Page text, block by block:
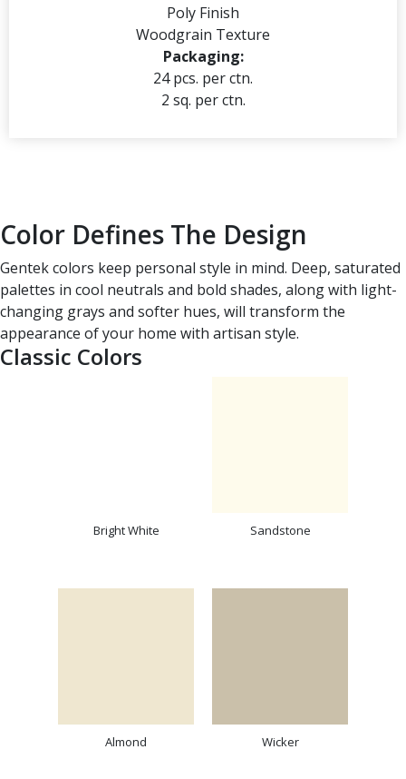
Poly Finish
Woodgrain Texture
Packaging:
24 pcs. per ctn.
2 sq. per ctn.
Color Defines The Design
Gentek colors keep personal style in mind. Deep, saturated
palettes in cool neutrals and bold shades, along with light-
changing grays and softer hues, will transform the
appearance of your home with artisan style.
Classic Colors
Bright White Sandstone
Almond Wicker